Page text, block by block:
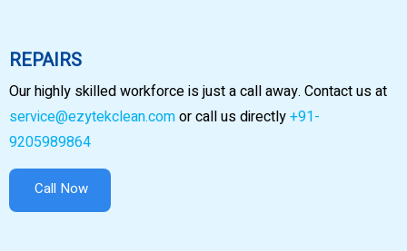
REPAIRS
Our highly skilled workforce is just a call away. Contact us at
service@ezytekclean.comor call us directly+91-
9205989864
Call Now